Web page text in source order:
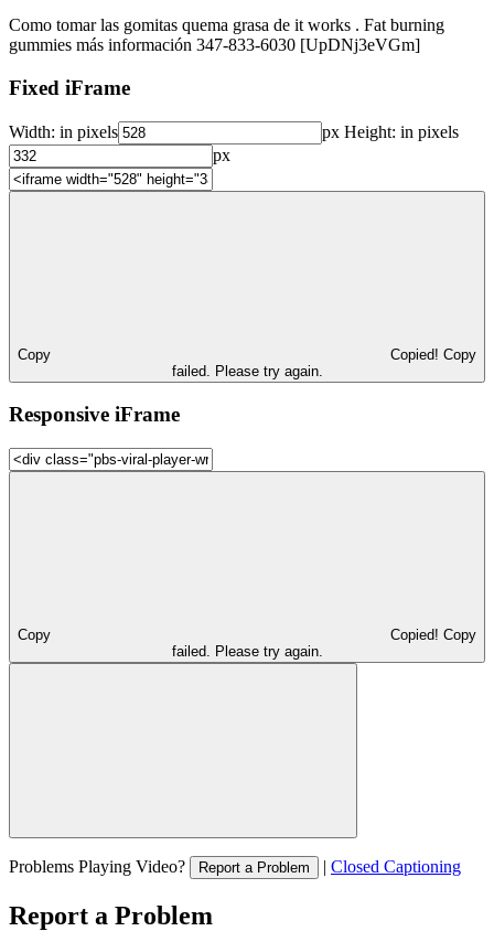
Como tomar las gomitas quema grasa de it works . Fat burning
gummies más información 347-833-6030 [UpDNj3eVGm]
Fixed iFrame
Width: in pixels px Height: in pixels
px
Copy Copied! Copy
failed. Please try again.
Responsive iFrame
Copy Copied! Copy
failed. Please try again.
Problems Playing Video? Report a Problem | Closed Captioning
Report a Problem